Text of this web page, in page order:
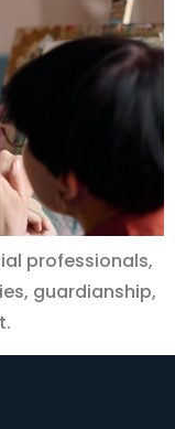
professionals,
guardianship,